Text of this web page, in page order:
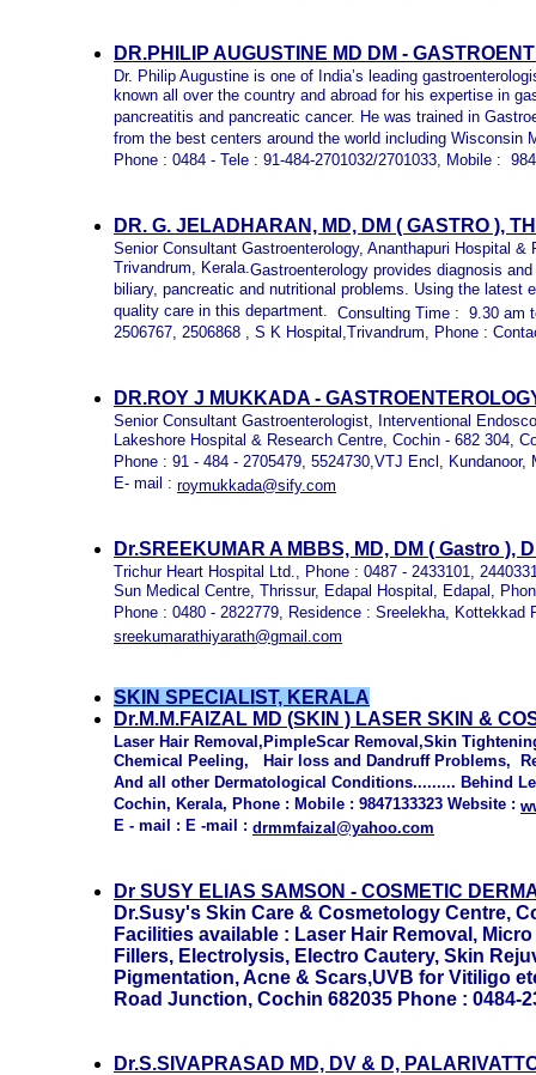
DR.PHILIP AUGUSTINE MD DM -
Dr. Philip Augustine is one of India’s leading
known all over the country and abroad for his expertise in
pancreatitis and pancreatic cancer. He was trained in
from the best centers around the world including Wisconsin
Phone : 0484 - Tele : 91-484-2701032/2701033, Mobile :
DR. G. JELADHARAN, MD, DM ( GASTRO ),
Senior Consultant Gastroenterology, Ananthapuri Hospital
Trivandrum, Kerala.Gastroenterology provides diagnosis and
biliary, pancreatic and nutritional problems. Using the
quality care in this department. Consulting Time : 9.30 am
2506767, 2506868 , S K Hospital,Trivandrum, Phone :
DR.ROY J MUKKADA -
Senior Consultant Gastroenterologist, Interventional
Lakeshore Hospital & Research Centre, Cochin - 682 304,
Phone : 91 - 484 - 2705479, 5524730,VTJ Encl,
E- mail : roymukkada@sify.com
Dr.SREEKUMAR A MBBS, MD, DM ( Gastro ),
Trichur Heart Hospital Ltd., Phone : 0487 - 2433101,
Sun Medical Centre, Thrissur, Edapal Hospital, Edapal,
Phone : 0480 - 2822779, Residence : Sreelekha,
sreekumarathiyarath@gmail.com
SKIN SPECIALIST, KERALA
Dr.M.M.FAIZAL MD (SKIN ) LASER SKIN &
Laser Hair Removal,PimpleScar Removal,Skin
Chemical Peeling, Hair loss and Dandruff Problems,
And all other Dermatological Conditions......... Behind
Cochin, Kerala, Phone : Mobile : 9847133323 Website :
E - mail : E -mail : drmmfaizal@yahoo.com
Dr SUSY ELIAS SAMSON - COSMETIC
Dr.Susy's Skin Care & Cosmetology Centre,
Facilities available : Laser Hair Removal,
Fillers, Electrolysis, Electro Cautery, Skin
Pigmentation, Acne & Scars,UVB for Vitiligo
Road Junction, Cochin 682035 Phone : 0484-
Dr.S.SIVAPRASAD MD, DV & D,